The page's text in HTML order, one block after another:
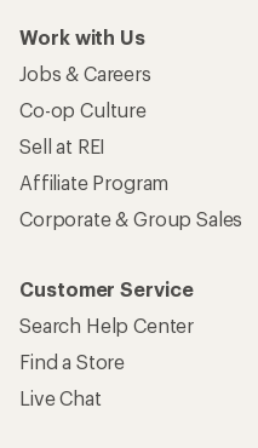
Work with Us
Jobs & Careers
Co-op Culture
Sell at REI
Affiliate Program
Corporate & Group Sales
Customer Service
Search Help Center
Find a Store
Live Chat